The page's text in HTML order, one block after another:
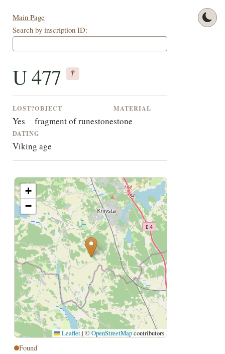
Main Page
Search by inscription ID:
U 477 †
LOST?
Yes
OBJECT
fragment of runestone
MATERIAL
stone
DATING
Viking age
+
−
Leaflet | ©OpenStreetMapcontributors
Found